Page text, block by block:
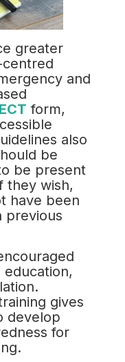
greater
and
form,
also
be
be present
they wish,
have been
previous
gives
develop
for